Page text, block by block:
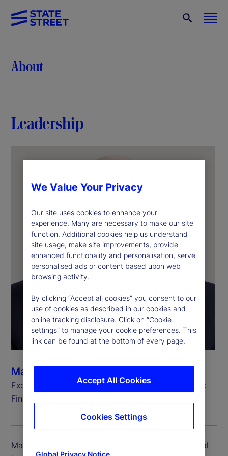
About
Leadership
Mark Keating
Executive Vice President, Global Head of Strategic
Finance
Mark Keating is executive vice president and global
We Value Your Privacy
Our site uses cookies to enhance your
experience. Many are necessary to make our site
function. Additional cookies help us understand
site usage, make site improvements, provide
enhanced functionality and personalisation, serve
personalised ads or content based upon web
browsing activity.
By clicking “Accept all cookies” you consent to our
use of cookies as described in our cookies and
online tracking disclosure. Click on “Cookie
settings” to manage your cookie preferences. This
link can be found at the bottom of every page.
Accept All Cookies
Cookies Settings